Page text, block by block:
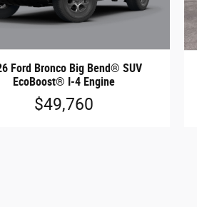
Ford Bronco Big Bend® SUV
EcoBoost® I-4 Engine
$49,760